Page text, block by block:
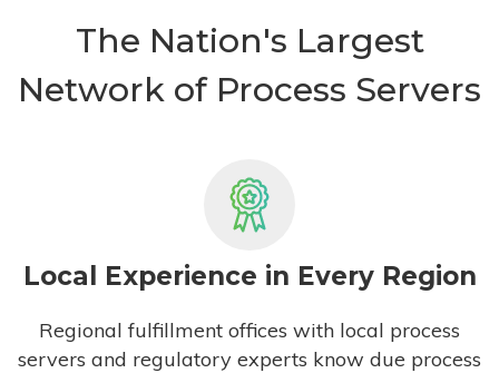
The Nation's Largest
Network of Process Servers
Local Experience in Every Region
Regional fulfillment offices with local process
servers and regulatory experts know due process